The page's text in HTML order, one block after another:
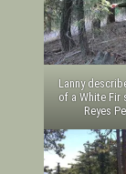
Lanny
of a White Fir
Reyes